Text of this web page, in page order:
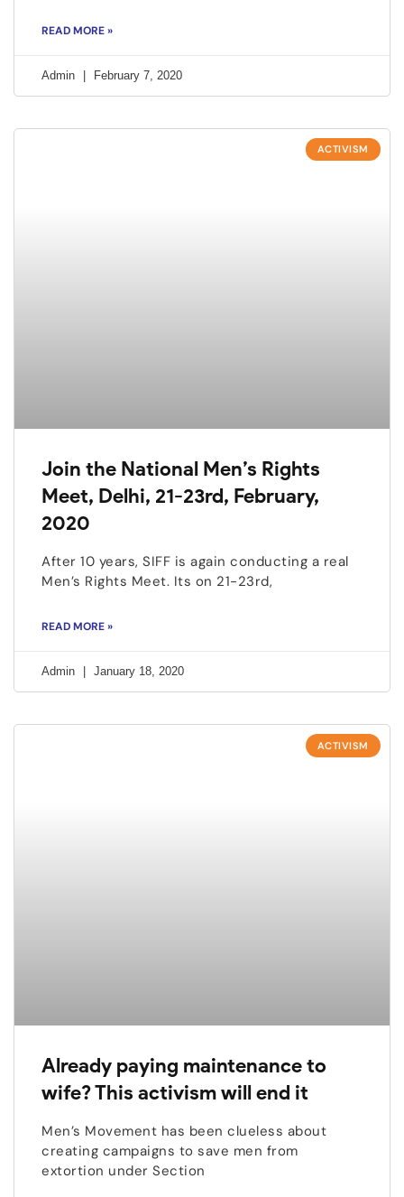
READ MORE »
Admin February 7, 2020
ACTIVISM
Join the National Men’s Rights
Meet, Delhi, 21-23rd, February,
2020
After 10 years, SIFF is again conducting a real
Men’s Rights Meet. Its on 21-23rd,
READ MORE »
Admin January 18, 2020
ACTIVISM
Already paying maintenance to
wife? This activism will end it
Men’s Movement has been clueless about
creating campaigns to save men from
extortion under Section